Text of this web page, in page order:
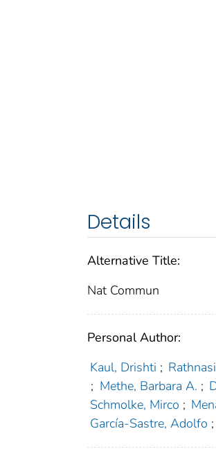
Details
Alternative Title:
Nat Commun
Personal Author:
Kaul, Drishti ;
; Methe, Barbara A. ;
Schmolke, Mirco ;
García-Sastre, Adolfo ;